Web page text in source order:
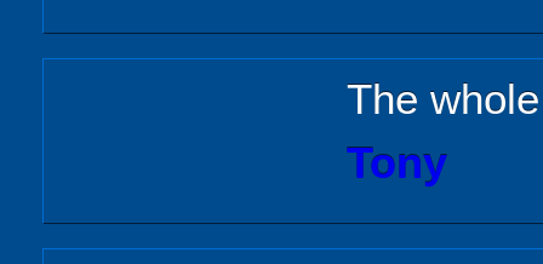
The
Tony